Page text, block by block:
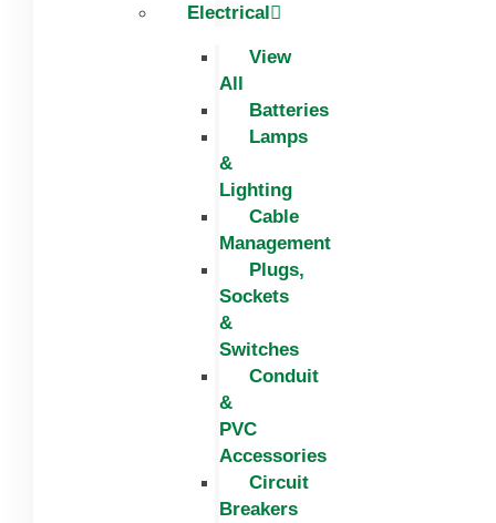
Electrical
View
All
Batteries
Lamps
&
Lighting
Cable
Management
Plugs,
Sockets
&
Switches
Conduit
&
PVC
Accessories
Circuit
Breakers